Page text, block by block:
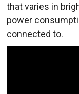
that varies in
power
connected to.